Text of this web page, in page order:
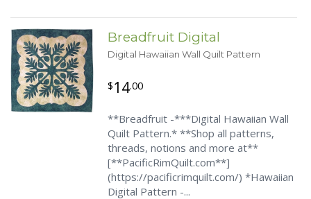
Breadfruit Digital
Digital Hawaiian Wall Quilt Pattern
$14.00
**Breadfruit -***Digital Hawaiian Wall
Quilt Pattern.* **Shop all patterns,
threads, notions and more at**
[**PacificRimQuilt.com**]
(https://pacificrimquilt.com/) *Hawaiian
Digital Pattern -...